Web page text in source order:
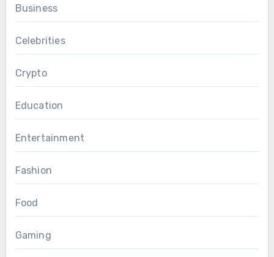
Business
Celebrities
Crypto
Education
Entertainment
Fashion
Food
Gaming